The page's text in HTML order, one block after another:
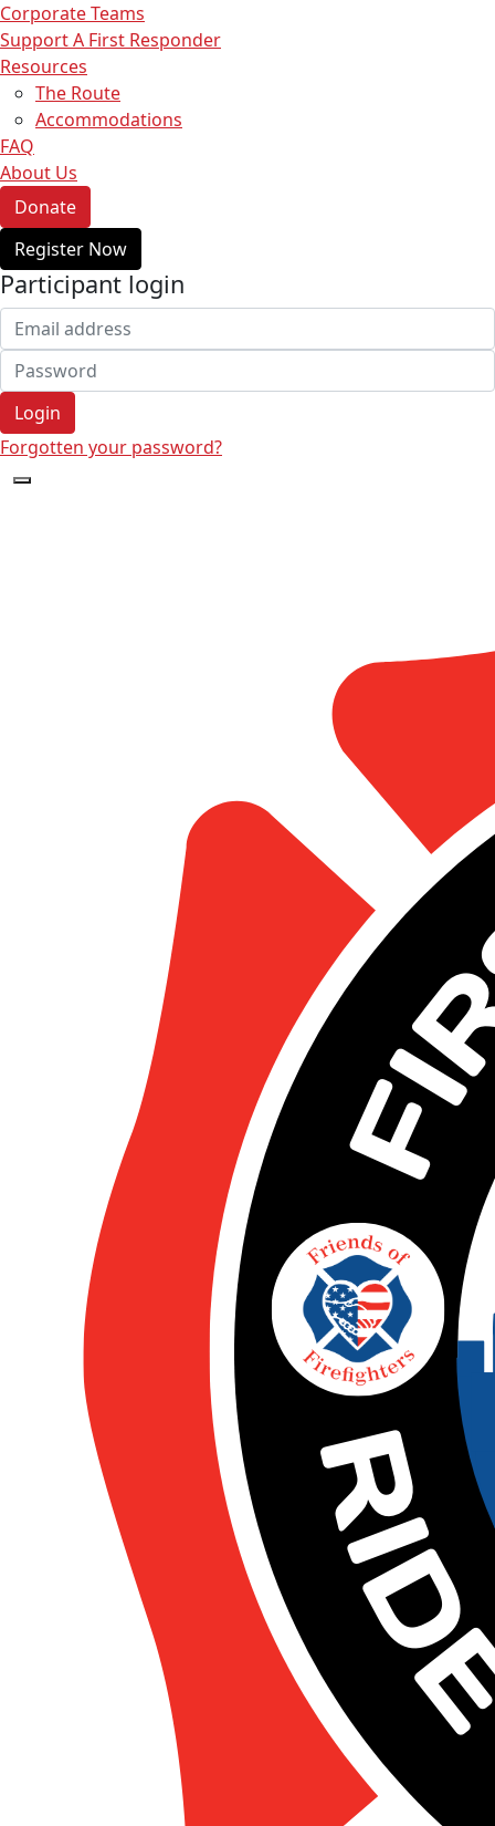
Corporate Teams
Support A First Responder
Resources
The Route
Accommodations
FAQ
About Us
Donate
Register Now
Participant login
Login
Forgotten your password?